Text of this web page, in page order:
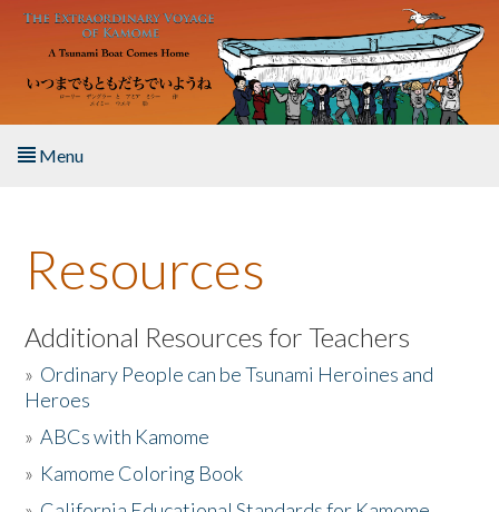
Skip to main content
Menu
About the Book
Listen to the Book
Activities
The Story & Student Exchange
Resources
Additional Resources for Teachers
» Ordinary People can be Tsunami Heroines and
Heroes
»ABCs with Kamome
» Kamome Coloring Book